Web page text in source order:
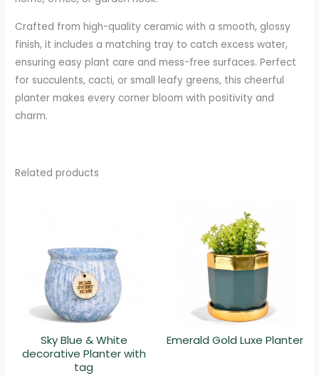
Crafted from high-quality ceramic with a smooth, glossy
finish, it includes a matching tray to catch excess water,
ensuring easy plant care and mess-free surfaces. Perfect
for succulents, cacti, or small leafy greens, this cheerful
planter makes every corner bloom with positivity and
charm.
Related products
Sky Blue & White
decorative Planter with
tag
Emerald Gold Luxe Planter